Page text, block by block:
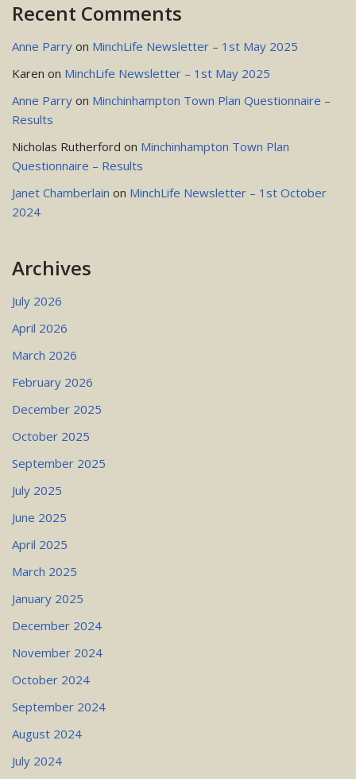
Recent Comments
Anne Parry on MinchLife Newsletter – 1st May 2025
Karen on MinchLife Newsletter – 1st May 2025
Anne Parry on Minchinhampton Town Plan Questionnaire –
Results
Nicholas Rutherford on Minchinhampton Town Plan
Questionnaire – Results
Janet Chamberlain on MinchLife Newsletter – 1st October
2024
Archives
July 2026
April 2026
March 2026
February 2026
December 2025
October 2025
September 2025
July 2025
June 2025
April 2025
March 2025
January 2025
December 2024
November 2024
October 2024
September 2024
August 2024
July 2024